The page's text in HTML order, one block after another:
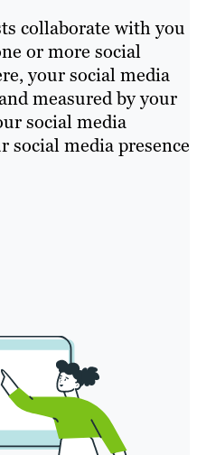
collaborate with you
or more social
your social media
measured by your
social media
social media presence